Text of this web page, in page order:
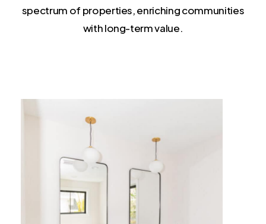
spectrum of properties,enrichingcommunities
withlong-termvalue.